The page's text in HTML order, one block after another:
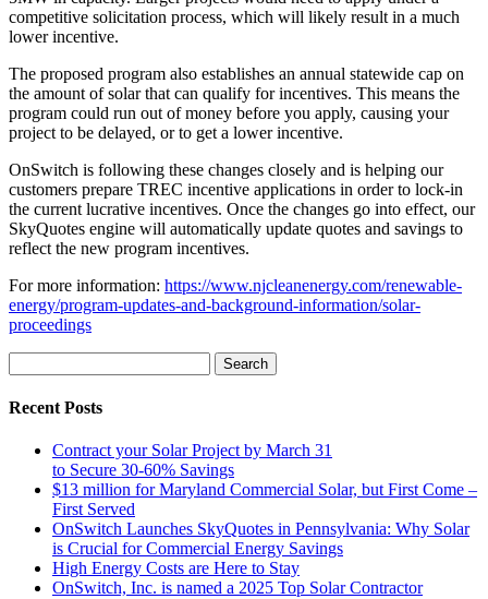
competitive solicitation process, which will likely result in a much
lower incentive.
The proposed program also establishes an annual statewide cap on
the amount of solar that can qualify for incentives. This means the
program could run out of money before you apply, causing your
project to be delayed, or to get a lower incentive.
OnSwitch is following these changes closely and is helping our
customers prepare TREC incentive applications in order to lock-in
the current lucrative incentives. Once the changes go into effect, our
SkyQuotes engine will automatically update quotes and savings to
reflect the new program incentives.
For more information: https://www.njcleanenergy.com/renewable-
energy/program-updates-and-background-information/solar-
proceedings
for:
Recent Posts
Contract your Solar Project by March 31
to Secure 30-60% Savings
$13 million for Maryland Commercial Solar, but First Come –
First Served
OnSwitch Launches SkyQuotes in Pennsylvania: Why Solar
is Crucial for Commercial Energy Savings
High Energy Costs are Here to Stay
OnSwitch, Inc. is named a 2025 Top Solar Contractor